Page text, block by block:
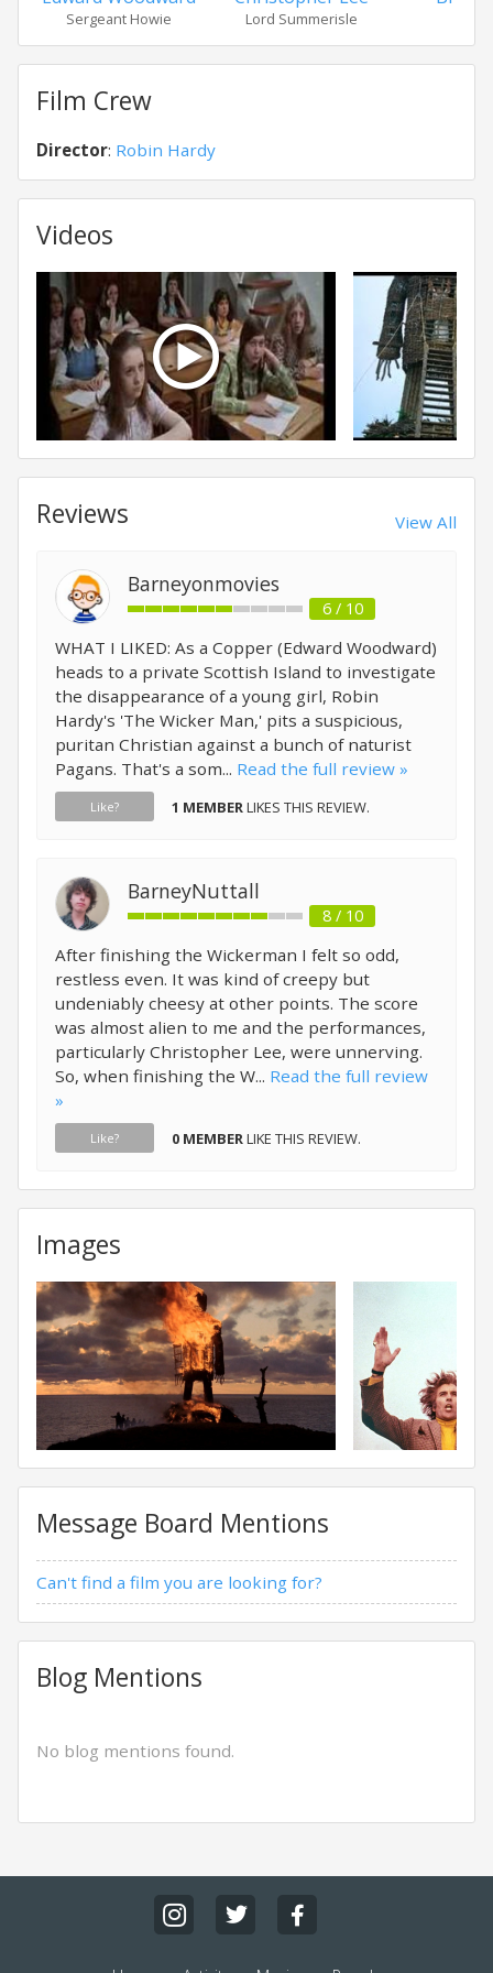
Sergeant Howie Lord Summerisle
Film Crew
Director: Robin Hardy
Videos
Reviews View All
Barneyonmovies
6 / 10
WHAT I LIKED: As a Copper (Edward Woodward)
heads to a private Scottish Island to investigate
the disappearance of a young girl, Robin
Hardy's 'The Wicker Man,' pits a suspicious,
puritan Christian against a bunch of naturist
Pagans. That's a som... Read the full review »
Like? 1 MEMBERLIKES THIS REVIEW.
BarneyNuttall
8 / 10
After finishing the Wickerman I felt so odd,
restless even. It was kind of creepy but
undeniably cheesy at other points. The score
was almost alien to me and the performances,
particularly Christopher Lee, were unnerving.
So, when finishing the W... Read the full review
»
Like? 0 MEMBERLIKE THIS REVIEW.
Images
Message Board Mentions
Can't find a film you are looking for?
Blog Mentions
No blog mentions found.